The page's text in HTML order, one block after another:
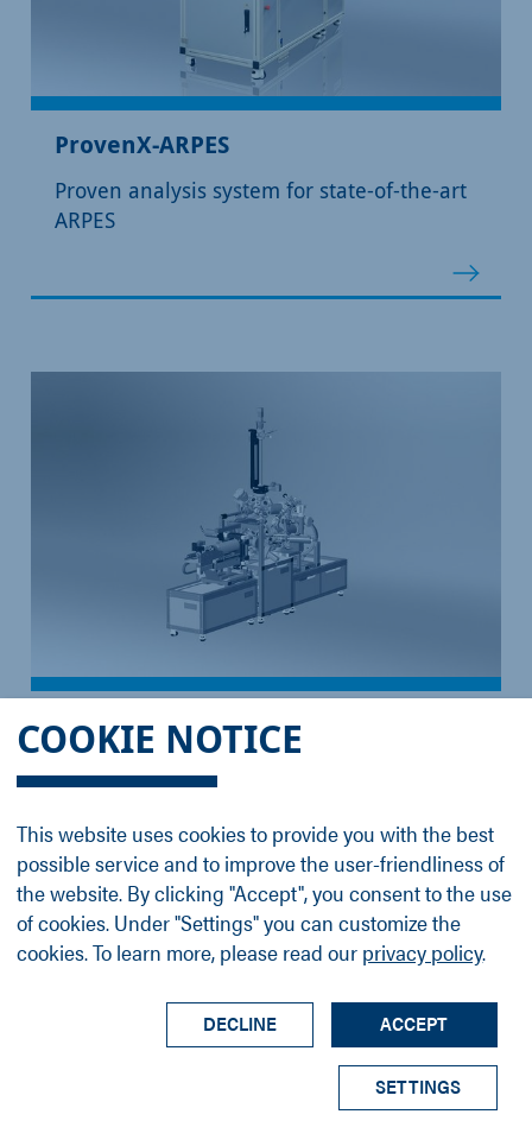
COOKIE NOTICE
This website uses cookies to provide you with the best
possible service and to improve the user-friendliness of
the website. By clicking "Accept", you consent to the use
of cookies. Under "Settings" you can customize the
cookies. To learn more, please read our privacy policy.
ACCEPT
DECLINE
SETTINGS
ProvenX-ARPES
Proven analysis system for state-of-the-art
ARPES
ProvenX-DeviSim NAP
ProvenX DeviSim NAP for NAP-XPS and NAP-